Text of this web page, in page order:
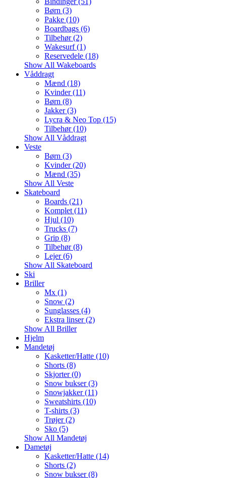
Børn (3)
Pakke (10)
Boardbags (6)
Tilbehør (2)
Wakesurf (1)
Reservedele (18)
Show All Wakeboards
Våddragt
Mænd (18)
Kvinder (11)
Børn (8)
Jakker (3)
Lycra & Neo Top (15)
Tilbehør (10)
Show All Våddragt
Veste
Børn (3)
Kvinder (20)
Mænd (35)
Show All Veste
Skateboard
Boards (21)
Komplet (11)
Hjul (10)
Trucks (7)
Grip (8)
Tilbehør (8)
Lejer (6)
Show All Skateboard
Ski
Briller
Mx (1)
Snow (2)
Sunglasses (4)
Ekstra linser (2)
Show All Briller
Hjelm
Mandetøj
Kasketter/Hatte (10)
Shorts (8)
Skjorter (0)
Snow bukser (3)
Snowjakker (11)
Sweatshirts (10)
T-shirts (3)
Trøjer (2)
Sko (5)
Show All Mandetøj
Dametøj
Kasketter/Hatte (14)
Shorts (2)
Snow bukser (8)